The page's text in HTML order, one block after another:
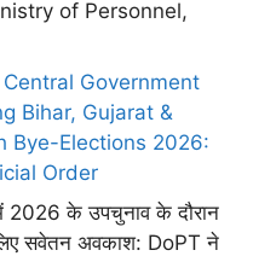
of Personnel,
Government
Bihar, Gujarat &
Bye-Elections 2026:
Order
2026 के उपचुनाव के दौरान
सवेतन अवकाश: DoPT ने